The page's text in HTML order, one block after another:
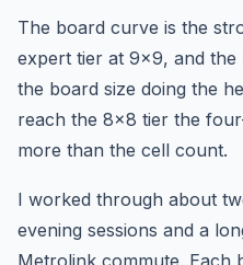
The board curve is the
expert tier at 9x9, and
the board size doing the
reach the 8x8 tier the
more than the cell count.
I worked through about
evening sessions and a